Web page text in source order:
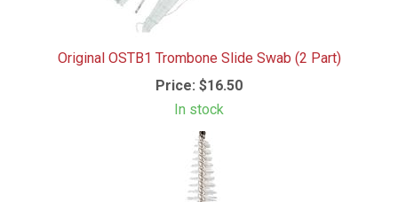
Original OSTB1 Trombone Slide Swab (2 Part)
Price: $16.50
In stock